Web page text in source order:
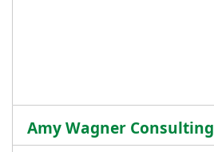
Amy Wagner Consulting